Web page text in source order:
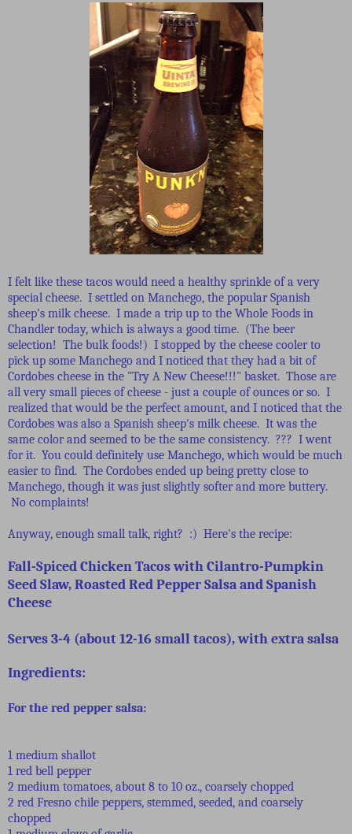
I felt like these tacos would need a healthy sprinkle of a very
special cheese. I settled on Manchego, the popular Spanish
sheep's milk cheese. I made a trip up to the Whole Foods in
Chandler today, which is always a good time. (The beer
selection! The bulk foods!) I stopped by the cheese cooler to
pick up some Manchego and I noticed that they had a bit of
Cordobes cheese in the "Try A New Cheese!!!" basket. Those are
all very small pieces of cheese - just a couple of ounces or so. I
realized that would be the perfect amount, and I noticed that the
Cordobes was also a Spanish sheep's milk cheese. It was the
same color and seemed to be the same consistency. ??? I went
for it. You could definitely use Manchego, which would be much
easier to find. The Cordobes ended up being pretty close to
Manchego, though it was just slightly softer and more buttery.
No complaints!
Anyway, enough small talk, right? :) Here's the recipe:
Fall-Spiced Chicken Tacos with Cilantro-Pumpkin
Seed Slaw, Roasted Red Pepper Salsa and Spanish
Cheese
Serves 3-4 (about 12-16 small tacos), with extra salsa
Ingredients:
For the red pepper salsa:
1 medium shallot
1 red bell pepper
2 medium tomatoes, about 8 to 10 oz., coarsely chopped
2 red Fresno chile peppers, stemmed, seeded, and coarsely
chopped